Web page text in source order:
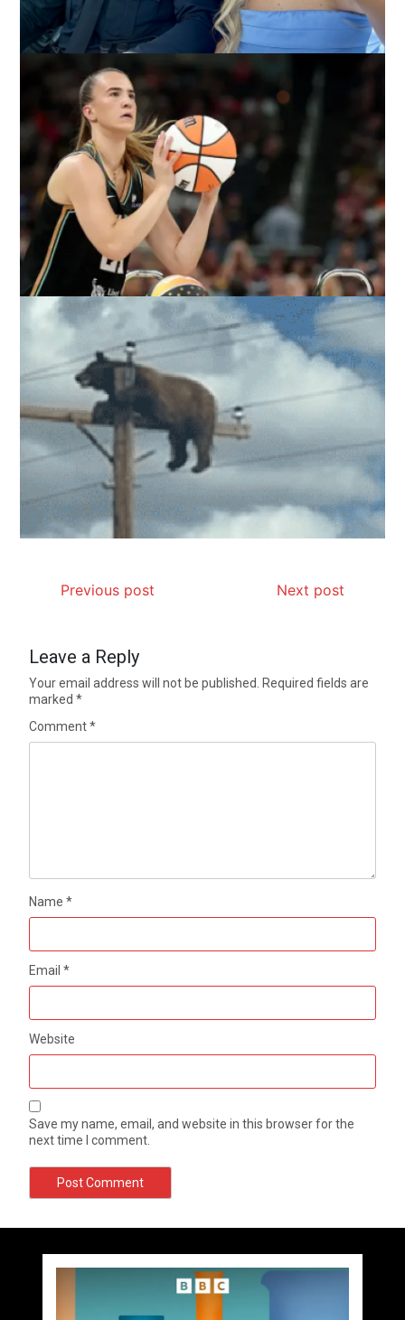
Previous post Next post
Leave a Reply
Your email address will not be published. Required fields are
marked*
Comment*
Name*
Email*
Website
Save my name, email, and website in this browser for the
next time I comment.